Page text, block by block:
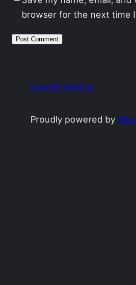
browser for the next time
Everett Heiling
Proudly powered by